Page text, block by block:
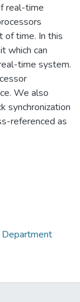
real-time
of time. In this
which can
time system.
We also
synchronization
referenced as
Department